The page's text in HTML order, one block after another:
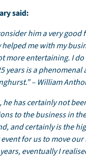
said:
him a very
me with my
more entertaining. I
years is a
– William
has certainly not
to the business in
and certainly is the
for us to move
eventually I